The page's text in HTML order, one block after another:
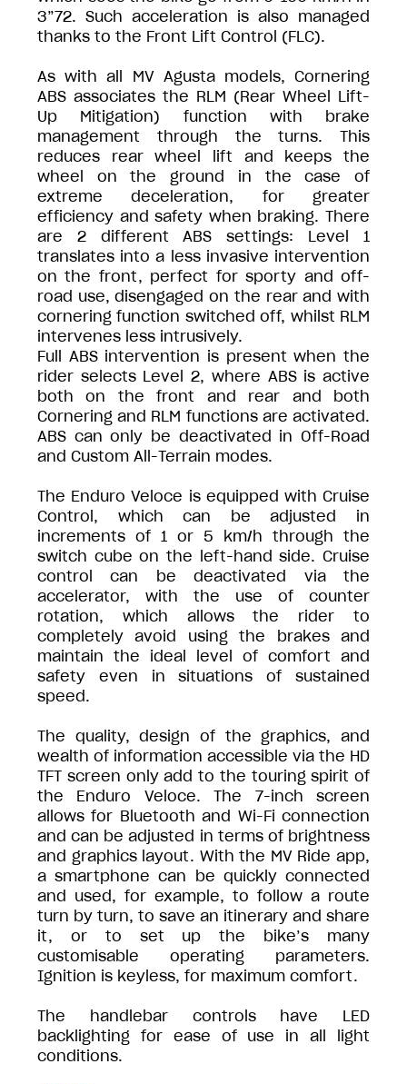
3”72. Such acceleration is also managed
thanks to the Front Lift Control (FLC).
As with all MV Agusta models, Cornering
ABS associates the RLM (Rear Wheel Lift-
Up Mitigation) function with brake
management through the turns. This
reduces rear wheel lift and keeps the
wheel on the ground in the case of
extreme deceleration, for greater
efficiency and safety when braking. There
are 2 different ABS settings: Level 1
translates into a less invasive intervention
on the front, perfect for sporty and off-
road use, disengaged on the rear and with
cornering function switched off, whilst RLM
intervenes less intrusively.
Full ABS intervention is present when the
rider selects Level 2, where ABS is active
both on the front and rear and both
Cornering and RLM functions are activated.
ABS can only be deactivated in Off-Road
and Custom All-Terrain modes.
The Enduro Veloce is equipped with Cruise
Control, which can be adjusted in
increments of 1 or 5 km/h through the
switch cube on the left-hand side. Cruise
control can be deactivated via the
accelerator, with the use of counter
rotation, which allows the rider to
completely avoid using the brakes and
maintain the ideal level of comfort and
safety even in situations of sustained
speed.
The quality, design of the graphics, and
wealth of information accessible via the HD
TFT screen only add to the touring spirit of
the Enduro Veloce. The 7-inch screen
allows for Bluetooth and Wi-Fi connection
and can be adjusted in terms of brightness
and graphics layout. With the MV Ride app,
a smartphone can be quickly connected
and used, for example, to follow a route
turn by turn, to save an itinerary and share
it, or to set up the bike’s many
customisable operating parameters.
Ignition is keyless, for maximum comfort.
The handlebar controls have LED
backlighting for ease of use in all light
conditions.